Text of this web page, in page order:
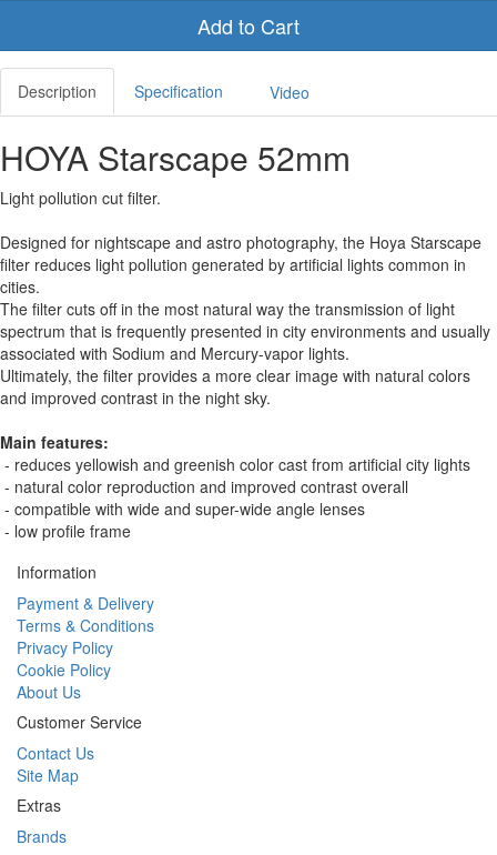
Add to Cart
Description Specification Video
HOYA Starscape 52mm
Light pollution cut filter.
Designed for nightscape and astro photography, the Hoya Starscape
filter reduces light pollution generated by artificial lights common in
cities.
The filter cuts off in the most natural way the transmission of light
spectrum that is frequently presented in city environments and usually
associated with Sodium and Mercury-vapor lights.
Ultimately, the filter provides a more clear image with natural colors
and improved contrast in the night sky.
Main features:
- reduces yellowish and greenish color cast from artificial city lights
- natural color reproduction and improved contrast overall
- compatible with wide and super-wide angle lenses
- low profile frame
Information
Payment & Delivery
Terms & Conditions
Privacy Policy
Cookie Policy
About Us
Customer Service
Contact Us
Site Map
Extras
Brands